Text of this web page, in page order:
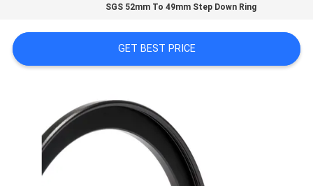
SITEMAP
POLICY
SGS 52mm To 49mm Step Down Ring
GET BEST PRICE